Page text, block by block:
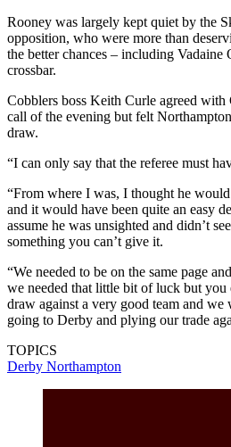
Rooney was largely kept quiet by the
opposition, who were more than
the better chances – including
crossbar.
Cobblers boss Keith Curle agreed with
call of the evening but felt
draw.
“I can only say that the referee must
“From where I was, I thought he
and it would have been quite an easy
assume he was unsighted and didn’t
something you can’t give it.
“We needed to be on the same page
we needed that little bit of luck but you
draw against a very good team and
going to Derby and plying our trade
TOPICS
Derby Northampton